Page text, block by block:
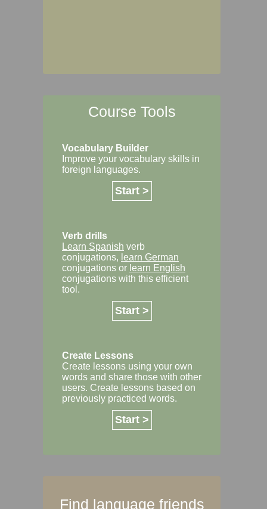
Course Tools
Vocabulary Builder
Improve your vocabulary skills in
foreign languages.
Start >
Verb drills
Learn Spanish verb
conjugations, learn German
conjugations or learn English
conjugations with this efficient
tool.
Start >
Create Lessons
Create lessons using your own
words and share those with other
users. Create lessons based on
previously practiced words.
Start >
Find language friends